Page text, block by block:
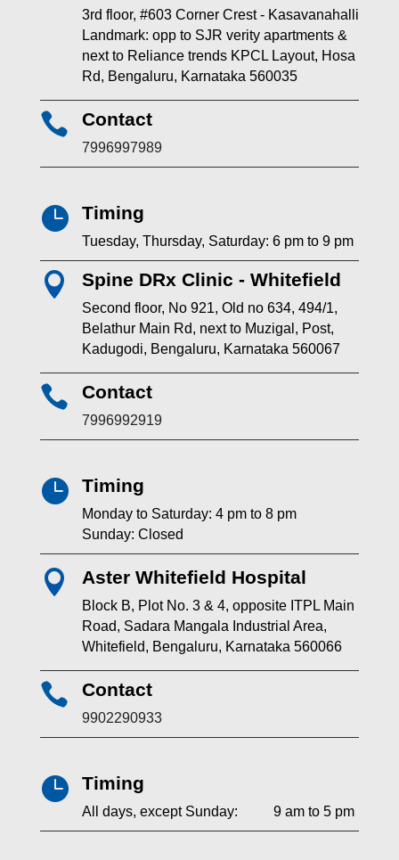
3rd floor, #603 Corner Crest - Kasavanahalli
Landmark: opp to SJR verity apartments &
next to Reliance trends KPCL Layout, Hosa
Rd, Bengaluru, Karnataka 560035
 Contact
7996997989
 Timing
Tuesday, Thursday, Saturday: 6 pm to 9 pm
 Spine DRx Clinic - Whitefield
Second floor, No 921, Old no 634, 494/1,
Belathur Main Rd, next to Muzigal, Post,
Kadugodi, Bengaluru, Karnataka 560067
 Contact
7996992919
 Timing
Monday to Saturday: 4 pm to 8 pm
Sunday: Closed
 Aster Whitefield Hospital
Block B, Plot No. 3 & 4, opposite ITPL Main
Road, Sadara Mangala Industrial Area,
Whitefield, Bengaluru, Karnataka 560066
 Contact
9902290933
 Timing
All days, except Sunday: 9 am to 5 pm